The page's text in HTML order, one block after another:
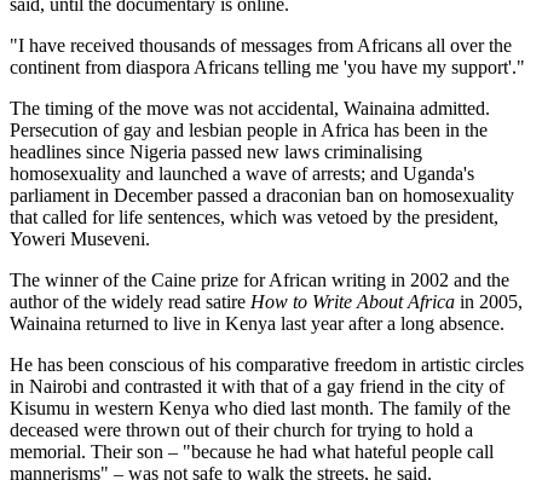
"I have received thousands of messages from Africans all over the
continent from diaspora Africans telling me 'you have my support'."
The timing of the move was not accidental, Wainaina admitted.
Persecution of gay and lesbian people in Africa has been in the
headlines since Nigeria passed new laws criminalising
homosexuality and launched a wave of arrests; and Uganda's
parliament in December passed a draconian ban on homosexuality
that called for life sentences, which was vetoed by the president,
Yoweri Museveni.
The winner of the Caine prize for African writing in 2002 and the
author of the widely read satire How to Write About Africa in 2005,
Wainaina returned to live in Kenya last year after a long absence.
He has been conscious of his comparative freedom in artistic circles
in Nairobi and contrasted it with that of a gay friend in the city of
Kisumu in western Kenya who died last month. The family of the
deceased were thrown out of their church for trying to hold a
memorial. Their son – "because he had what hateful people call
mannerisms" – was not safe to walk the streets, he said.